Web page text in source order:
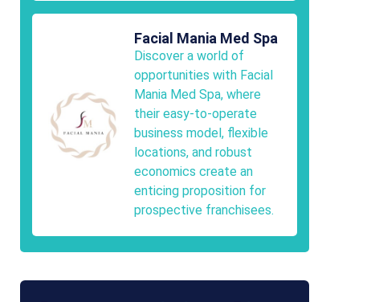
Facial Mania Med Spa
Discover a world of
opportunities with Facial
Mania Med Spa, where
their easy-to-operate
business model, flexible
locations, and robust
economics create an
enticing proposition for
prospective franchisees.